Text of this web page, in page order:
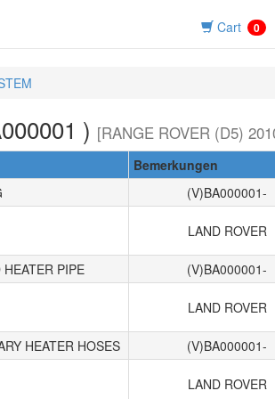
Cart 0
) [RANGE ROVER (D5)
Bemerkungen
(V)BA000001-
LAND ROVER
PIPE (V)BA000001-
LAND ROVER
HEATER HOSES (V)BA000001-
LAND ROVER